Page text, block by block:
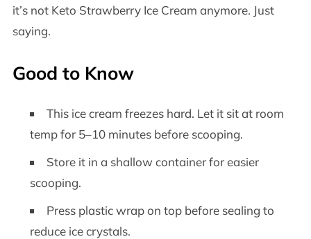
it’s not Keto Strawberry Ice Cream anymore. Just
saying.
Good to Know
This ice cream freezes hard. Let it sit at room
temp for 5–10 minutes before scooping.
Store it in a shallow container for easier
scooping.
Press plastic wrap on top before sealing to
reduce ice crystals.